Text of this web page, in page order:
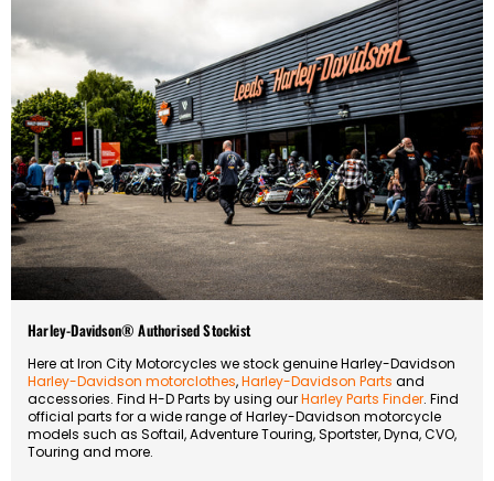
Harley-Davidson® Authorised Stockist
Here at Iron City Motorcycles we stock genuine Harley-Davidson
Harley-Davidson motorclothes,Harley-Davidson Parts and
accessories. Find H-D Parts by using ourHarley Parts Finder. Find
official parts for a wide range of Harley-Davidson motorcycle
models such as Softail, Adventure Touring, Sportster, Dyna, CVO,
Touring and more.